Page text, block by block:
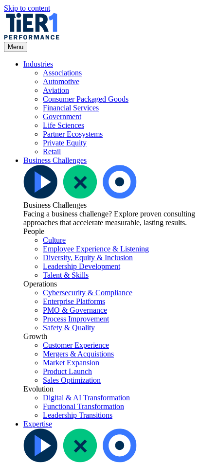
Skip to content
Open
Menu
Menu
Industries
Associations
Automotive
Aviation
Consumer Packaged Goods
Financial Services
Government
Life Sciences
Partner Ecosystems
Private Equity
Retail
Business Challenges
Business Challenges
Facing a business challenge? Explore proven consulting
approaches that accelerate measurable, lasting results.
People
Culture
Employee Experience & Listening
Diversity, Equity & Inclusion
Leadership Development
Talent & Skills
Operations
Cybersecurity & Compliance
Enterprise Platforms
PMO & Governance
Process Improvement
Safety & Quality
Growth
Customer Experience
Mergers & Acquistions
Market Expansion
Product Launch
Sales Optimization
Evolution
Digital & AI Transformation
Functional Transformation
Leadership Transitions
Expertise